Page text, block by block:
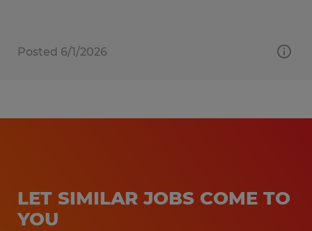
Posted 6/1/2026
LET SIMILAR JOBS COME TO
YOU